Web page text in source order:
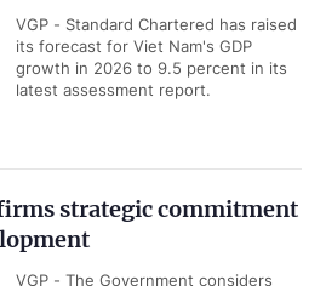
VGP - Standard Chartered has raised
its forecast for Viet Nam's GDP
growth in 2026 to 9.5 percent in its
latest assessment report.
strategic commitment
VGP - The Government considers